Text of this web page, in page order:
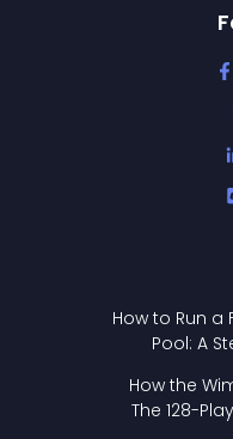
How to Run a
Pool: A
How the
The 128-